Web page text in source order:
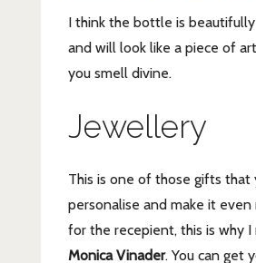
I think the bottle is
and will look like a piece of
you smell divine.
Jewellery
This is one of those gifts that
personalise and make it even
for the recepient, this is why I
Monica Vinader. You can get